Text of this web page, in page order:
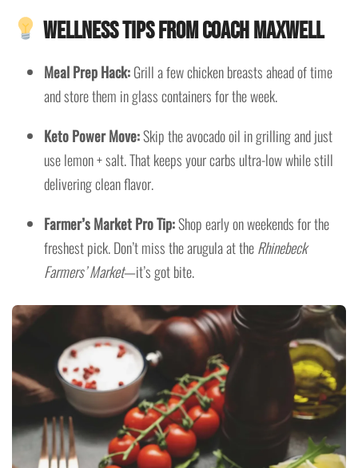
Wellness Tips from Coach Maxwell
Meal Prep Hack:Grill a few chicken breasts ahead of time
and store them in glass containers for the week.
Keto Power Move:Skip the avocado oil in grilling and just
use lemon + salt. That keeps your carbs ultra-low while still
delivering clean flavor.
Farmer’s Market Pro Tip:Shop early on weekends for the
freshest pick. Don’t miss the arugula at theRhinebeck
Farmers’ Market—it’s got bite.